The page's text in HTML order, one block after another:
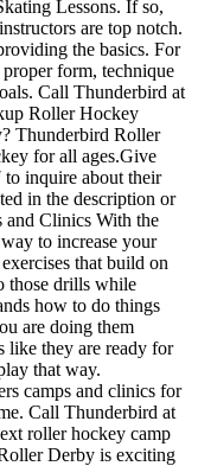
Lessons. If so,
are top notch.
the basics. For
form, technique
Call Thunderbird at
Roller Hockey
Thunderbird Roller
for all ages.Give
inquire about their
in the description or
and Clinics With the
to increase your
that build on
those drills while
how to do things
are doing them
like they are ready for
that way.
camps and clinics for
Call Thunderbird at
roller hockey camp
Derby is exciting